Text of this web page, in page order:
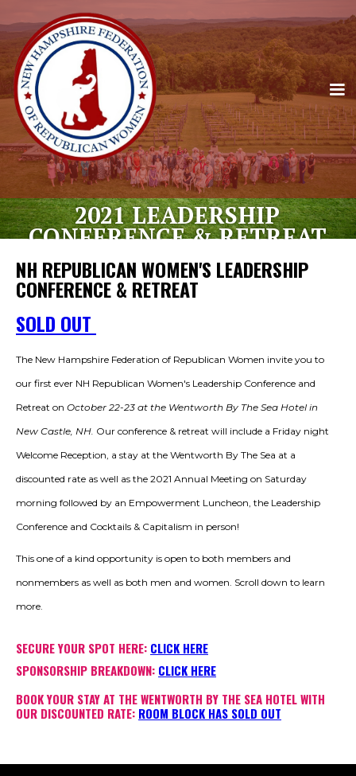
2021 LEADERSHIP
CONFERENCE & RETREAT
JOIN US FOR OUR FIRST EVER NH
REPUBLICAN WOMEN'S LEADERSHIP
CONFERECE AND RETREAT.
TAKE PLACE DURING THIS
CONFERENCE.
NH REPUBLICAN WOMEN'S LEADERSHIP
CONFERENCE & RETREAT
SOLD OUT
The New Hampshire Federation of Republican Women invite you to
our first ever NH Republican Women's Leadership Conference and
Retreat on October 22-23 at the Wentworth By The Sea Hotel in
New Castle, NH. Our conference & retreat will include a Friday night
Welcome Reception, a stay at the Wentworth By The Sea at a
discounted rate as well as the 2021 Annual Meeting on Saturday
morning followed by an Empowerment Luncheon, the Leadership
Conference and Cocktails & Capitalism in person!
This one of a kind opportunity is open to both members and
nonmembers as well as both men and women. Scroll down to learn
more.
SECURE YOUR SPOT HERE: CLICK HERE
SPONSORSHIP BREAKDOWN: CLICK HERE
BOOK YOUR STAY AT THE WENTWORTH BY THE SEA HOTEL WITH
OUR DISCOUNTED RATE: ROOM BLOCK HAS SOLD OUT